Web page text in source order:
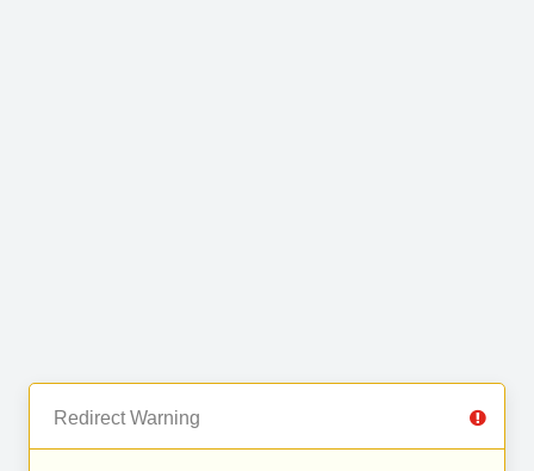
Redirect Warning